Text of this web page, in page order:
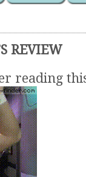
REVIEW
reading